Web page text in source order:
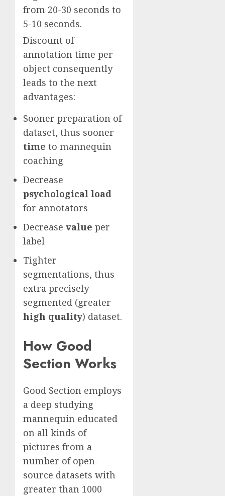
from 20-30 seconds to
5-10 seconds.
Discount of
annotation time per
object consequently
leads to the next
advantages:
Sooner preparation of
dataset, thus sooner
time to mannequin
coaching
Decrease
psychological load
for annotators
Decrease value per
label
Tighter
segmentations, thus
extra precisely
segmented (greater
high quality) dataset.
How Good
Section Works
Good Section employs
a deep studying
mannequin educated
on all kinds of
pictures from a
number of open-
source datasets with
greater than 1000